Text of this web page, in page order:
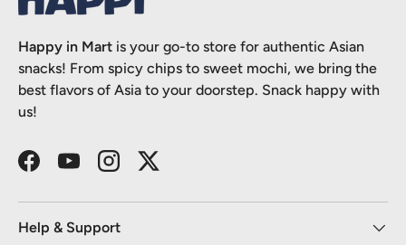
Happy in Mart is your go-to store for authentic Asian
snacks! From spicy chips to sweet mochi, we bring the
best flavors of Asia to your doorstep. Snack happy with
us!
FacebookYouTubeInstagramTwitter
Help & Support